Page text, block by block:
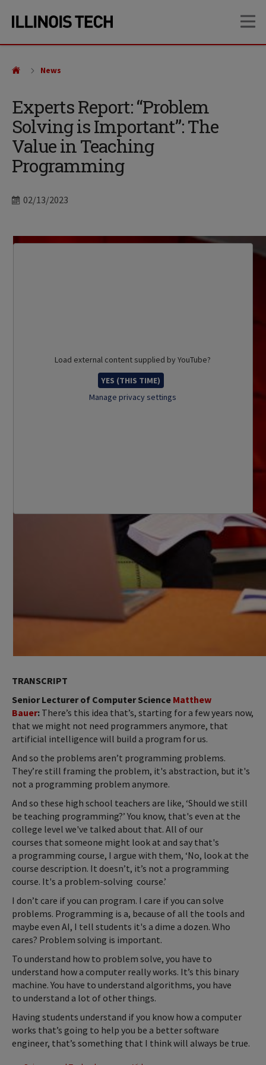
site
content
Experts Report: “Problem
Solving is Important”: The
Value in Teaching
Programming
Date
02/13/2023
News
Load external content supplied byYouTube?
YES (THIS TIME)
Manage privacy settings
TRANSCRIPT
Senior Lecturer of Computer Science Matthew
Bauer: There’s this idea that’s, starting for a few years now,
that we might not need programmers anymore, that
artificial intelligence will build a program for us.
And so the problems aren’t programming problems.
They’re still framing the problem, it's abstraction, but it's
not a programming problem anymore.
And so these high school teachers are like, ‘Should we still
be teaching programming?’ You know, that's even at the
college level we've talked about that. All of our
courses that someone might look at and say that's
a programming course, I argue with them, ‘No, look at the
course description. It doesn’t, it’s not a programming
course. It's a problem-solving course.’
I don’t care if you can program. I care if you can solve
problems. Programming is a, because of all the tools and
maybe even AI, I tell students it's a dime a dozen. Who
cares? Problem solving is important.
To understand how to problem solve, you have to
understand how a computer really works. It’s this binary
machine. You have to understand algorithms, you have
to understand a lot of other things.
Having students understand if you know how a computer
works that’s going to help you be a better software
engineer, that’s something that I think will always be true.